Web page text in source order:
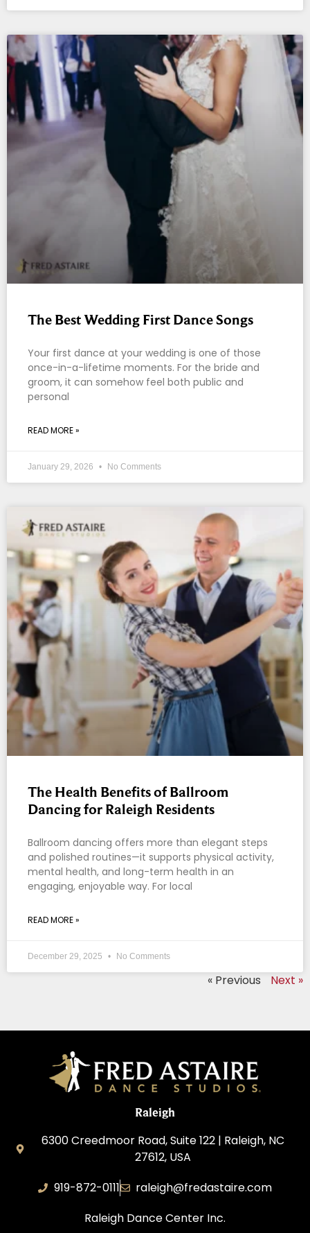
The Best Wedding First Dance Songs
Your first dance at your wedding is one of those
once-in-a-lifetime moments. For the bride and
groom, it can somehow feel both public and
personal
READ MORE »
January 29, 2026 No Comments
The Health Benefits of Ballroom
Dancing for Raleigh Residents
Ballroom dancing offers more than elegant steps
and polished routines—it supports physical activity,
mental health, and long-term health in an
engaging, enjoyable way. For local
READ MORE »
December 29, 2025 No Comments
« Previous Next »
Raleigh
6300 Creedmoor Road, Suite 122 | Raleigh, NC
27612, USA
919-872-0111
raleigh@fredastaire.com
Raleigh Dance Center Inc.